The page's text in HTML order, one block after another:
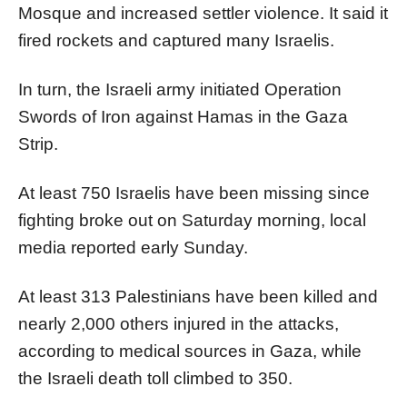
Mosque and increased settler violence. It said it
fired rockets and captured many Israelis.
In turn, the Israeli army initiated Operation
Swords of Iron against Hamas in the Gaza
Strip.
At least 750 Israelis have been missing since
fighting broke out on Saturday morning, local
media reported early Sunday.
At least 313 Palestinians have been killed and
nearly 2,000 others injured in the attacks,
according to medical sources in Gaza, while
the Israeli death toll climbed to 350.